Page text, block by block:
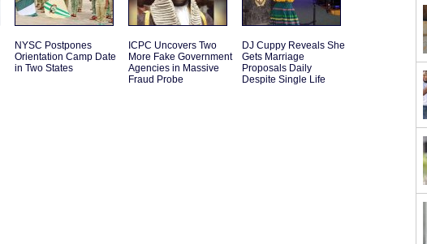
NYSC Postpones
Orientation Camp Date
in Two States
ICPC Uncovers Two
More Fake Government
Agencies in Massive
Fraud Probe
DJ Cuppy Reveals She
Gets Marriage
Proposals Daily
Despite Single Life